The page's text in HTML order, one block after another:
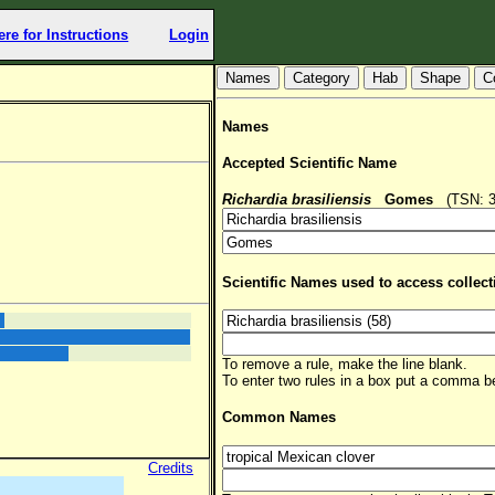
for Instructions Login
Credits
Hab Shape
Names
Accepted Scientific Name
Richardia brasiliensis Gomes (TSN:
Scientific Names used to access
To remove a rule, make the line blank.
To enter two rules in a box put a comma
Common Names